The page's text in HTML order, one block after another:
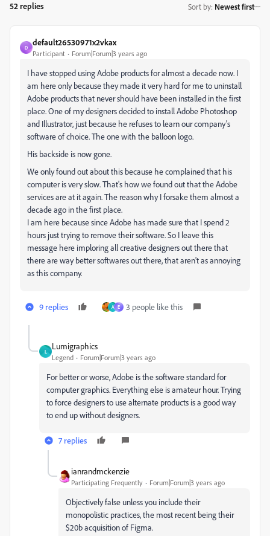
52 replies Sort by: Newest first
D
default26530971x2vkax
Participant Forum|Forum|3 years ago
I have stopped using Adobe products for almost a decade now. I
am here only because they made it very hard for me to uninstall
Adobe products that never should have been installed in the first
place. One of my designers decided to install Adobe Photoshop
and Illustrator, just because he refuses to learn our company's
software of choice. The one with the balloon logo.
His backside is now gone.
We only found out about this because he complained that his
computer is very slow. That's how we found out that the Adobe
services are at it again. The reason why I forsake them almost a
decade ago in the first place.
I am here because since Adobe has made sure that I spend 2
hours just trying to remove their software. So I leave this
message here imploring all creative designers out there that
there are way better softwares out there, that aren't as annoying
as this company.
9 replies A E 3 people like this
L
Lumigraphics
Legend Forum|Forum|3 years ago
For better or worse, Adobe is the software standard for
computer graphics. Everything else is amateur hour. Trying
to force designers to use alternate products is a good way
to end up without designers.
7 replies
ianrandmckenzie
Participating Frequently Forum|Forum|3 years ago
Objectively false unless you include their
monopolistic practices, the most recent being their
$20b acquisition of Figma.